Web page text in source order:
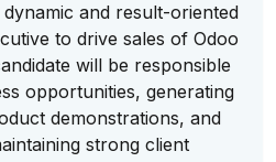
and result-oriented
to drive sales of Odoo
will be responsible
opportunities, generating
demonstrations, and
strong client